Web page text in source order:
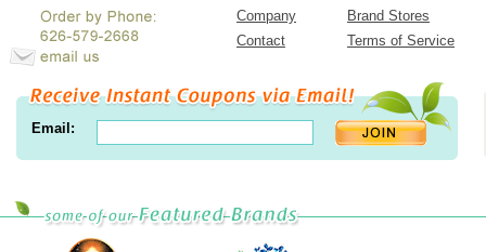
Company
Brand Stores
Contact
Terms of Service
Email: